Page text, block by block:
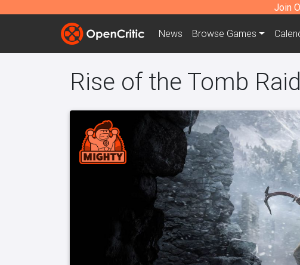
Join
News Browse Games
Rise of the Tomb